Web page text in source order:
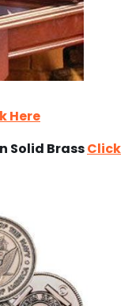
Here
Solid BrassClick